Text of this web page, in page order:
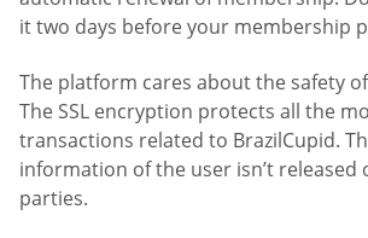
it two days before your membership
The platform cares about the safety
The SSL encryption protects all the
transactions related to BrazilCupid.
information of the user isn’t
parties.